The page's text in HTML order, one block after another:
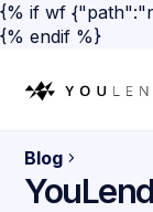
{% if wf
{% endif %}
Blog